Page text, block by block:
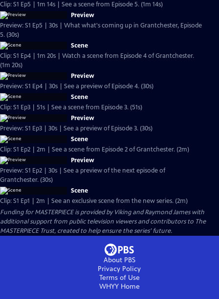
Clip: S1 Ep5 | 1m 14s | See a scene from Episode 5. (1m 14s)
Preview
Preview: S1 Ep5 | 30s | What what's coming up in Grantchester, Episode
5. (30s)
Scene
Clip: S1 Ep4 | 1m 20s | Watch a scene from Episode 4 of Grantchester.
(1m 20s)
Preview
Preview: S1 Ep4 | 30s | See a preview of Episode 4. (30s)
Scene
Clip: S1 Ep3 | 51s | See a scene from Episode 3. (51s)
Preview
Preview: S1 Ep3 | 30s | See a preview of Episode 3. (30s)
Scene
Clip: S1 Ep2 | 2m | See a scene from Episode 2 of Grantchester. (2m)
Preview
Preview: S1 Ep2 | 30s | See a preview of the next episode of
Grantchester. (30s)
Scene
Clip: S1 Ep1 | 2m | See an exclusive scene from the new series. (2m)
Funding for MASTERPIECE is provided by Viking and Raymond James with
additional support from public television viewers and contributors to The
MASTERPIECE Trust, created to help ensure the series’ future.
About PBS
Privacy Policy
Terms of Use
WHYYHome